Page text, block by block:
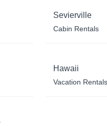
Sevierville
Cabin Rentals
Hawaii
Vacation Rentals